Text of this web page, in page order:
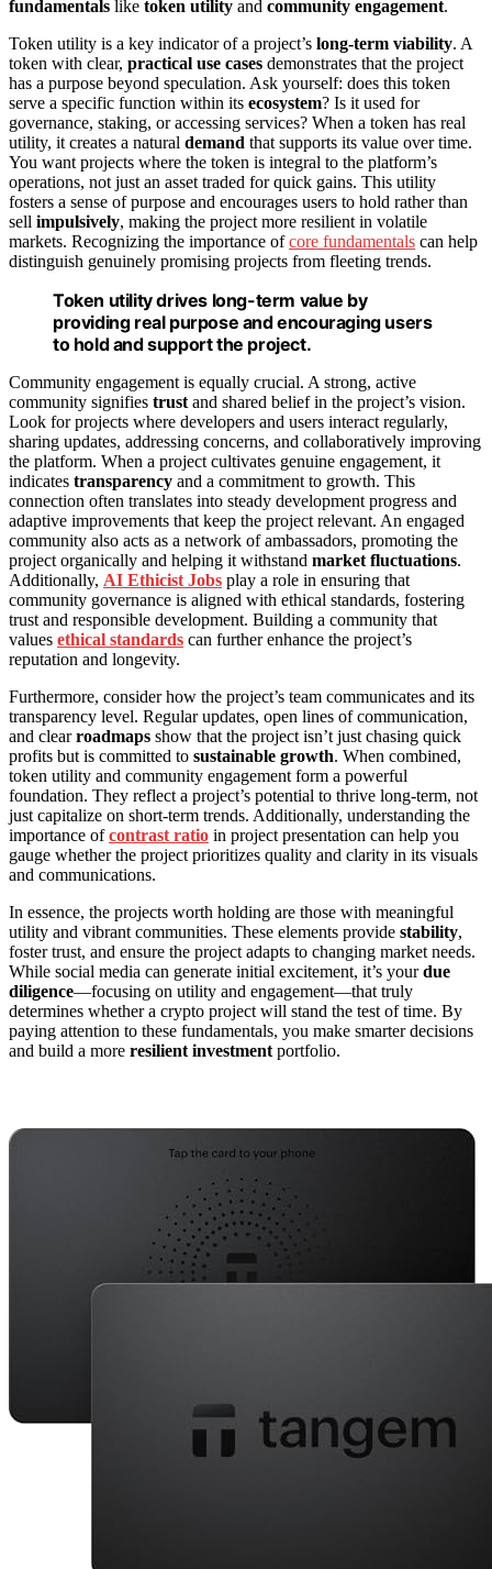
fundamentals like token utility and community engagement.
Token utility is a key indicator of a project’s long-term viability. A
token with clear, practical use cases demonstrates that the project
has a purpose beyond speculation. Ask yourself: does this token
serve a specific function within its ecosystem? Is it used for
governance, staking, or accessing services? When a token has real
utility, it creates a natural demand that supports its value over time.
You want projects where the token is integral to the platform’s
operations, not just an asset traded for quick gains. This utility
fosters a sense of purpose and encourages users to hold rather than
sell impulsively, making the project more resilient in volatile
markets. Recognizing the importance ofcore fundamentals can help
distinguish genuinely promising projects from fleeting trends.
Token utility drives long-term value by
providing real purpose and encouraging users
to hold and support the project.
Community engagement is equally crucial. A strong, active
community signifies trust and shared belief in the project’s vision.
Look for projects where developers and users interact regularly,
sharing updates, addressing concerns, and collaboratively improving
the platform. When a project cultivates genuine engagement, it
indicates transparency and a commitment to growth. This
connection often translates into steady development progress and
adaptive improvements that keep the project relevant. An engaged
community also acts as a network of ambassadors, promoting the
project organically and helping it withstand market fluctuations.
Additionally, AI Ethicist Jobs play a role in ensuring that
community governance is aligned with ethical standards, fostering
trust and responsible development. Building a community that
values ethical standards can further enhance the project’s
reputation and longevity.
Furthermore, consider how the project’s team communicates and its
transparency level. Regular updates, open lines of communication,
and clearroadmaps show that the project isn’t just chasing quick
profits but is committed to sustainable growth. When combined,
token utility and community engagement form a powerful
foundation. They reflect a project’s potential to thrive long-term, not
just capitalize on short-term trends. Additionally, understanding the
importance ofcontrast ratio in project presentation can help you
gauge whether the project prioritizes quality and clarity in its visuals
and communications.
In essence, the projects worth holding are those with meaningful
utility and vibrant communities. These elements provide stability,
foster trust, and ensure the project adapts to changing market needs.
While social media can generate initial excitement, it’s yourdue
diligence—focusing on utility and engagement—that truly
determines whether a crypto project will stand the test of time. By
paying attention to these fundamentals, you make smarter decisions
and build a more resilient investment portfolio.